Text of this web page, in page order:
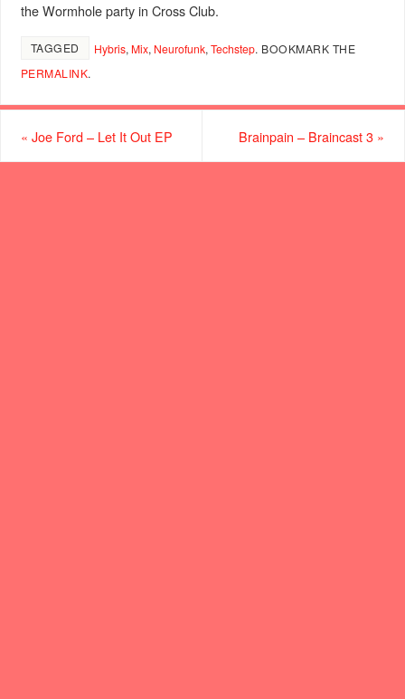
the Wormhole party in Cross Club.
TAGGED Hybris, Mix, Neurofunk, Techstep. BOOKMARK THE
PERMALINK.
« Joe Ford – Let It Out EP Brainpain – Braincast 3 »